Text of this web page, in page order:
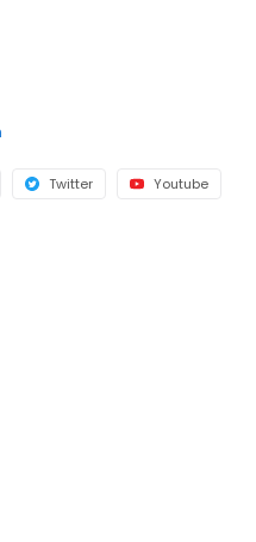
Twitter Youtube